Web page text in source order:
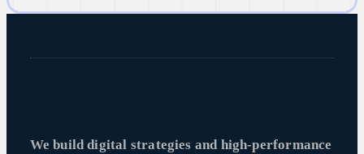
We build digital strategies and high-performance